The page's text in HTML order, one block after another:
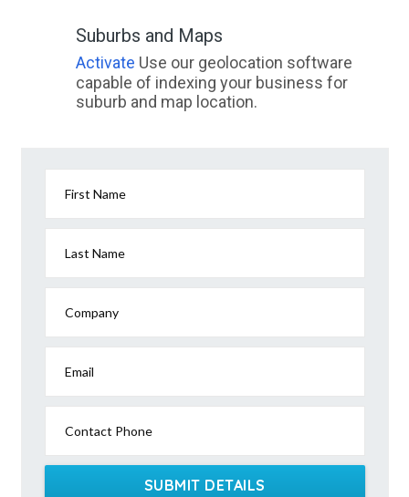
Suburbs and Maps
Activate Use our geolocation software
capable of indexing your business for
suburb and map location.
First Name
Last Name
Company
Email
Contact Phone
SUBMIT DETAILS